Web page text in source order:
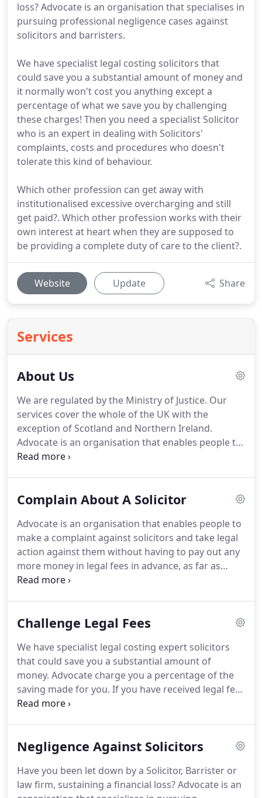
loss? Advocate is an organisation that specialises in
pursuing professional negligence cases against
solicitors and barristers.
We have specialist legal costing solicitors that
could save you a substantial amount of money and
it normally won't cost you anything except a
percentage of what we save you by challenging
these charges! Then you need a specialist Solicitor
who is an expert in dealing with Solicitors'
complaints, costs and procedures who doesn't
tolerate this kind of behaviour.
Which other profession can get away with
institutionalised excessive overcharging and still
get paid?. Which other profession works with their
own interest at heart when they are supposed to
be providing a complete duty of care to the client?.
Website Update Share
Services
About Us
We are regulated by the Ministry of Justice. Our
services cover the whole of the UK with the
exception of Scotland and Northern Ireland.
Advocate is an organisation that enables people to
make a complaint and take legal action without
The Managing Director of Advocate Legal Services
incompetent and covering up mentality from
Solicitors who are capable of ruining people's lives,
without giving a thought to the emotional and
financial damage they are causing.
Complain About A Solicitor
Advocate is an organisation that enables people to
make a complaint against solicitors and take legal
action against them without having to pay out any
more money in legal fees in advance, as far as
possible.Using experienced specialist solicitors we
to the relevant authorities on your behalf.
organisations you can complain to will not
confront the offending solicitors in the way that we
do and give too much credibility to what the
solicitors tell them.
Challenge Legal Fees
We have specialist legal costing expert solicitors
that could save you a substantial amount of
money. Advocate charge you a percentage of the
saving made for you. If you have received legal fees
for 10,000 or over, we can challenge them, ideally
12 month period to challenge your fees.We are in
part of your solicitor's fees, but if you have, we can
still challenge them within this period.
Negligence Against Solicitors
Have you been let down by a Solicitor, Barrister or
law firm, sustaining a financial loss?Advocate is an